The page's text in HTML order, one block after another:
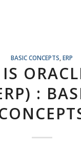
BASIC CONCEPTS ,ERP
: